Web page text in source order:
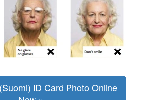
ID Card Photo Online